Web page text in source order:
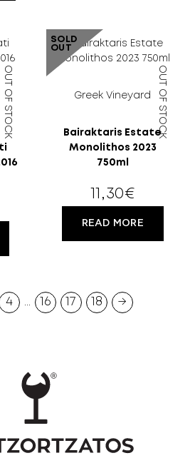
18 YEARS
OLD?
OUT OF STOCK
SOLD
OUT
Greek Vineyard
Bairaktaris Estate
Monolithos 2023
750ml
OUT OF STOCK
11,30€
READ MORE
4 16 17 18 →